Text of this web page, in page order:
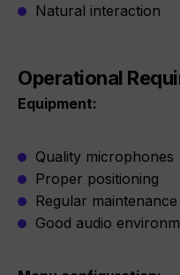
Natural interaction
Operational
Equipment:
Quality microphones
Proper positioning
Regular maintenance
Good audio